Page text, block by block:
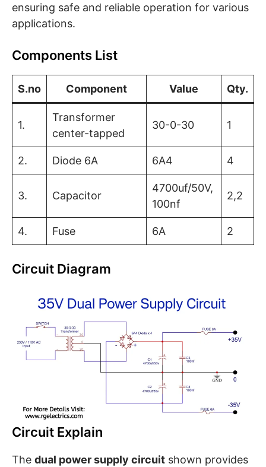
ensuring safe and reliable operation for various
applications.
Components List
S.no Component Value Qty.
1.
Transformer
center-tapped
30-0-30 1
2. Diode 6A 6A4 4
3. Capacitor
4700uf/50V,
100nf
2,2
4. Fuse 6A 2
Circuit Diagram
Circuit Explain
The dual power supply circuit shown provides